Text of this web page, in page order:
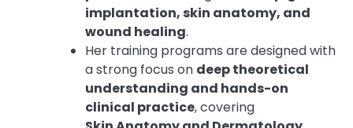
implantation, skin anatomy, and
wound healing.
Her training programs are designed with
a strong focus on deep theoretical
understanding and hands-on
clinical practice, covering